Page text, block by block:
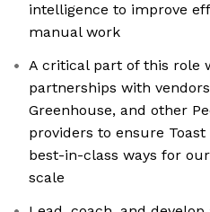
intelligence to improve
manual work
A critical part of this role
partnerships with
Greenhouse, and other
providers to ensure
best-in-class ways for
scale